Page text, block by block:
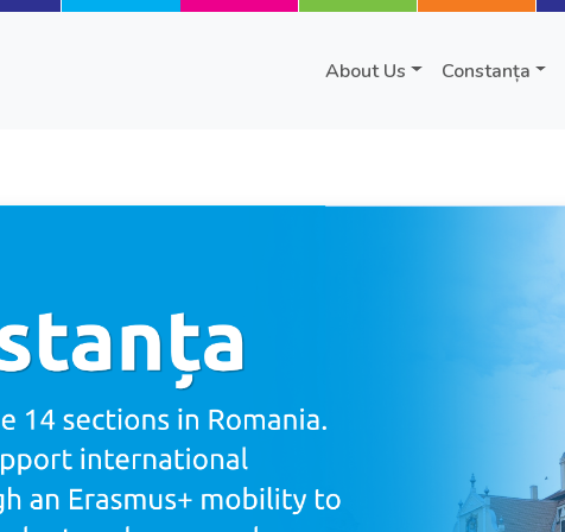
About Us
Constanța